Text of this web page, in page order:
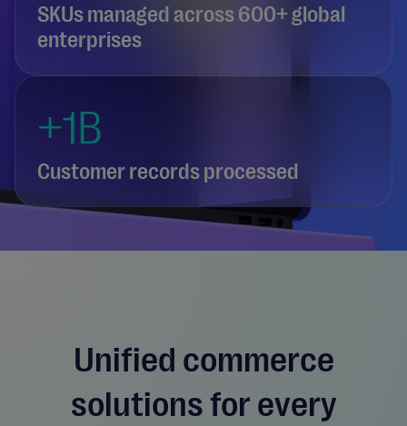
SKUs managed across 600+ global
enterprises
+1B
Customer records processed
Unified commerce
solutions for every